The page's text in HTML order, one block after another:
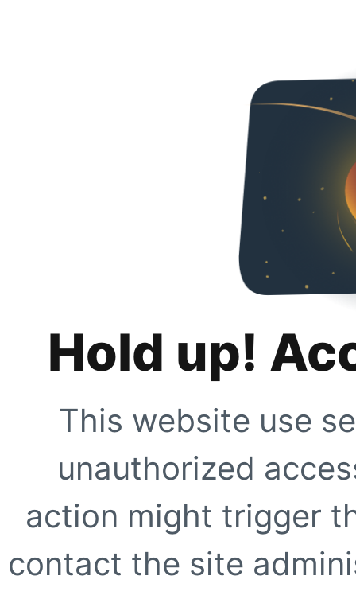
Hold up!
This website use
unauthorized
action might trigger
contact the site